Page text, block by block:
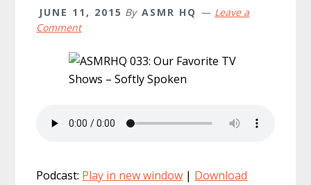
JUNE 11, 2015 By ASMR HQ
Leave a
Comment
Podcast: Play in new window | Download